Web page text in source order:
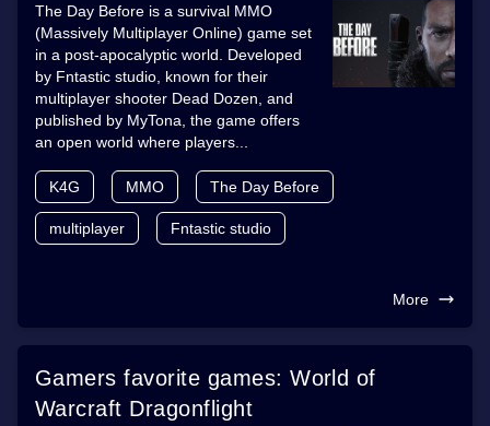
The Day Before is a survival MMO
(Massively Multiplayer Online) game set
in a post-apocalyptic world. Developed
by Fntastic studio, known for their
multiplayer shooter Dead Dozen, and
published by MyTona, the game offers
an open world where players...
K4G MMO The Day Before
multiplayer Fntastic studio
More
Gamers favorite games: World of
Warcraft Dragonflight